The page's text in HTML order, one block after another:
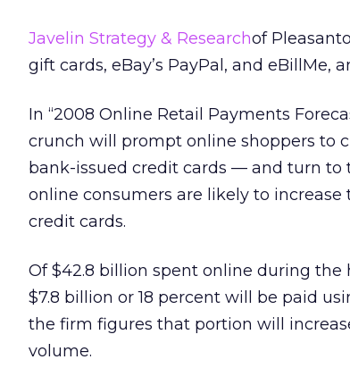
Javelin Strategy & Researchof
gift cards, eBay’s PayPal, and eBillMe,
In “2008 Online Retail Payments
crunch will prompt online shoppers to
bank-issued credit cards — and turn to
online consumers are likely to
credit cards.
Of $42.8 billion spent online during
$7.8 billion or 18 percent will be paid
the firm figures that portion will
volume.